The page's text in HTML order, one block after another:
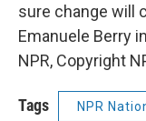
sure change will
Emanuele Berry
NPR, Copyright
Tags NPR